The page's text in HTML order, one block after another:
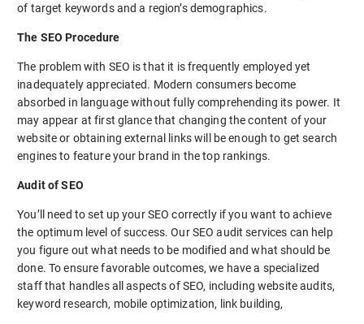
of target keywords and a region’s demographics.
The SEO Procedure
The problem with SEO is that it is frequently employed yet
inadequately appreciated. Modern consumers become
absorbed in language without fully comprehending its power. It
may appear at first glance that changing the content of your
website or obtaining external links will be enough to get search
engines to feature your brand in the top rankings.
Audit of SEO
You’ll need to set up your SEO correctly if you want to achieve
the optimum level of success. Our SEO audit services can help
you figure out what needs to be modified and what should be
done. To ensure favorable outcomes, we have a specialized
staff that handles all aspects of SEO, including website audits,
keyword research, mobile optimization, link building,